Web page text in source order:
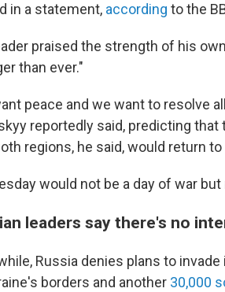
in a statement, according to the
praised the strength of his
than ever."
peace and we want to resolve
reportedly said, predicting
regions, he said, would return
would not be a day of war
leaders say there's no
Russia denies plans to
borders and another 30,000